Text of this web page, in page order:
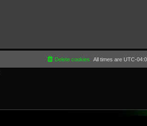
All times are UTC-
Delete cookies